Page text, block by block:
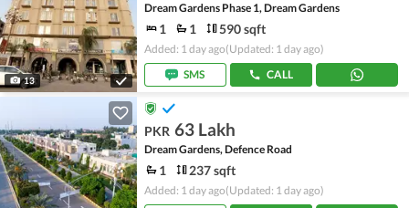
13
Dream Gardens Phase 1, Dream Gardens
1 1 590 sqft
Added: 1 day ago(Updated: 1 day ago)
SMS
CALL
PKR 63 Lakh
Dream Gardens, Defence Road
1 237 sqft
Added: 1 day ago(Updated: 1 day ago)